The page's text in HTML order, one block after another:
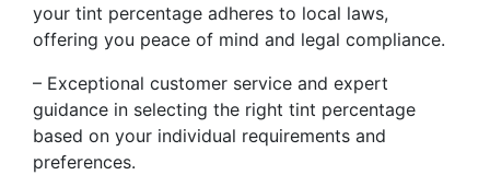
your tint percentage adheres to local laws,
offering you peace of mind and legal compliance.
– Exceptional customer service and expert
guidance in selecting the right tint percentage
based on your individual requirements and
preferences.